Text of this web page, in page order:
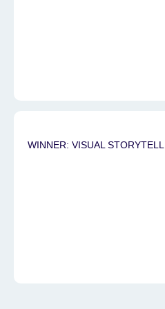
WINNER: VISUAL